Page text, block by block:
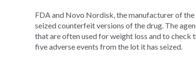
FDA and Novo Nordisk, the manufacturer of
seized counterfeit versions of the drug. The
that are often used for weight loss and to check
five adverse events from the lot it has seized.